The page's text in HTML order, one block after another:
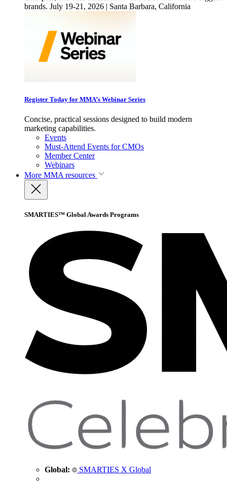
brands. July 19-21, 2026 | Santa Barbara, California
Register Today for MMA’s Webinar Series
Concise, practical sessions designed to build modern
marketing capabilities.
Events
Must-Attend Events for CMOs
Member Center
Webinars
More MMA resources
SMARTIES™ Global Awards Programs
Global: SMARTIES X Global